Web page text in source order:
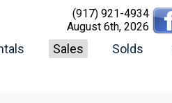
(917) 921-4934
August 6th, 2026
Sales Solds